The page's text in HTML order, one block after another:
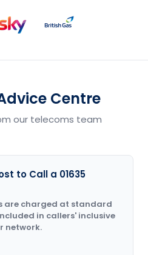
Centre
our telecoms team
to Call a 01635
are charged at standard
in callers' inclusive
network.